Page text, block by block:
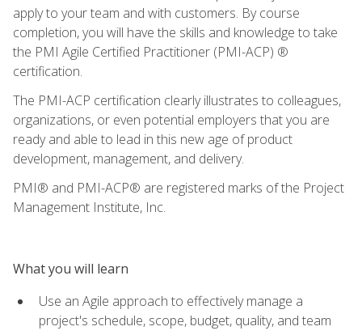
apply to your team and with customers. By course
completion, you will have the skills and knowledge to take
the PMI Agile Certified Practitioner (PMI-ACP) ®
certification.
The PMI-ACP certification clearly illustrates to colleagues,
organizations, or even potential employers that you are
ready and able to lead in this new age of product
development, management, and delivery.
PMI® and PMI-ACP® are registered marks of the Project
Management Institute, Inc.
What you will learn
Use an Agile approach to effectively manage a
project's schedule, scope, budget, quality, and team